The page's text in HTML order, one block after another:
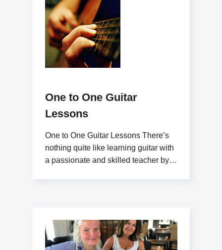
One to One Guitar
Lessons
One to One Guitar Lessons There’s
nothing quite like learning guitar with
a passionate and skilled teacher by